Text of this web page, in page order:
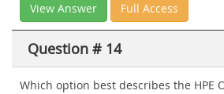
View Answer Full Access
Question # 14
Which option best describes the HPE